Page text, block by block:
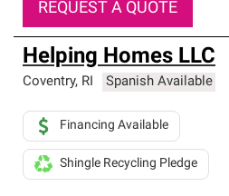
REQUEST A QUOTE
Helping Homes LLC
Coventry, RI Spanish Available
Financing Available
Shingle Recycling Pledge